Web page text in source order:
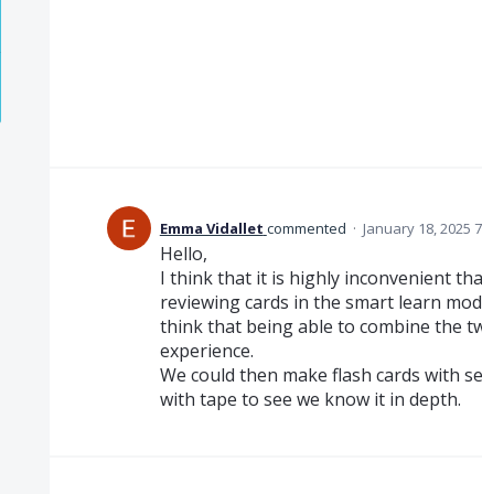
Emma Vidallet commented · January 18, 2025
Hello,
I think that it is highly inconvenient
reviewing cards in the smart learn
think that being able to combine the
experience.
We could then make flash cards with
with tape to see we know it in depth.